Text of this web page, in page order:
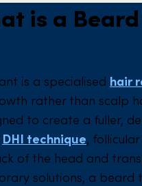
is a
is a specialised hair
rather than scalp
to create a fuller,
DHI technique,
of the head and
solutions, a beard